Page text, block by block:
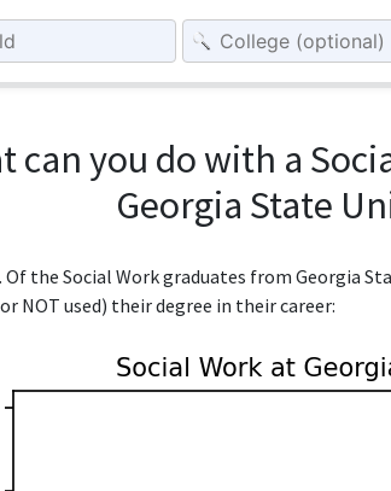
can you do with a
Georgia State
the Social Work graduates from Georgia
NOT used) their degree in their career: